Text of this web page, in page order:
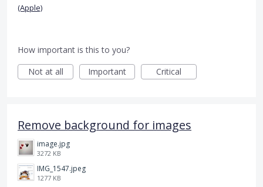
(Apple)
How important is this to you?
Not at all
Important Critical
Remove background for images
image.jpg
3272 KB
IMG_1547.jpeg
1277 KB